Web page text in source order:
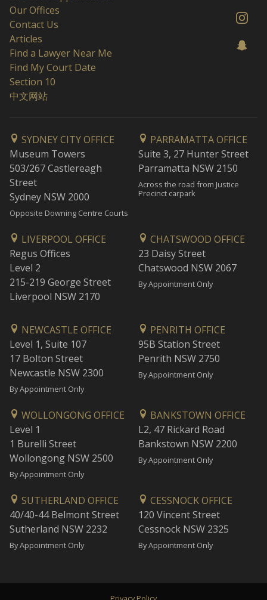
Our Offices
Contact Us
Articles
Find a Lawyer Near Me
Find My Court Date
Section 10
中文网站
SYDNEY CITY OFFICE
Museum Towers
503/267 Castlereagh
Street
Sydney NSW 2000
Opposite Downing Centre Courts
PARRAMATTA OFFICE
Suite 3, 27 Hunter Street
Parramatta NSW 2150
Across the road from Justice
Precinct carpark
LIVERPOOL OFFICE
Regus Offices
Level 2
215-219 George Street
Liverpool NSW 2170
CHATSWOOD OFFICE
23 Daisy Street
Chatswood NSW 2067
By Appointment Only
NEWCASTLE OFFICE
Level 1, Suite 107
17 Bolton Street
Newcastle NSW 2300
By Appointment Only
PENRITH OFFICE
95B Station Street
Penrith NSW 2750
By Appointment Only
WOLLONGONG OFFICE
Level 1
1 Burelli Street
Wollongong NSW 2500
By Appointment Only
BANKSTOWN OFFICE
L2, 47 Rickard Road
Bankstown NSW 2200
By Appointment Only
SUTHERLAND OFFICE
40/40-44 Belmont Street
Sutherland NSW 2232
By Appointment Only
CESSNOCK OFFICE
120 Vincent Street
Cessnock NSW 2325
By Appointment Only